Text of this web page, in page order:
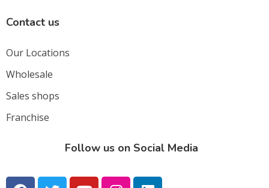
Contact us
Our Locations
Wholesale
Sales shops
Franchise
Follow us on Social Media